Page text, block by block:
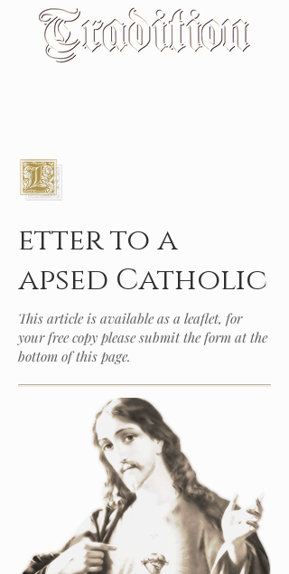
L
etter to a
apsed Catholic
This article is available as a leaflet, for
your free copy please submit the form at the
bottom of this page.